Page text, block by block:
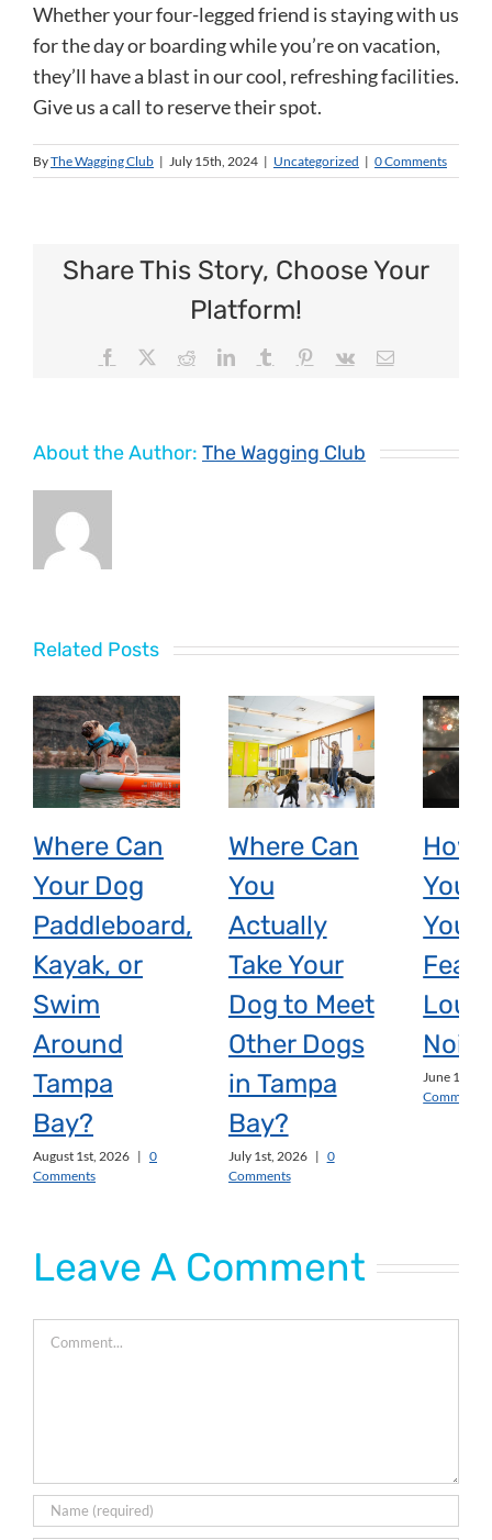
Whether your four-legged friend is staying with us
for the day or boarding while you’re on vacation,
they’ll have a blast in our cool, refreshing facilities.
Give us a call to reserve their spot.
ByThe Wagging Club | July 15th, 2024 | Uncategorized | 0 Comments
Share This Story, Choose Your
Platform!
Facebook RedditLinkedInTumblr Pinterest
Vk Email
About the Author: The Wagging Club
Related Posts
Where Can
Your Dog
Paddleboard,
Kayak, or
Swim
Around
Tampa
Bay?
August 1st, 2026 | 0
Comments
Where Can
You
Actually
Take Your
Dog to Meet
Other Dogs
in Tampa
Bay?
July 1st, 2026 | 0
Comments
How
You
Your
Fear
Loud
June 1st,
Comments
Leave A Comment
Comment